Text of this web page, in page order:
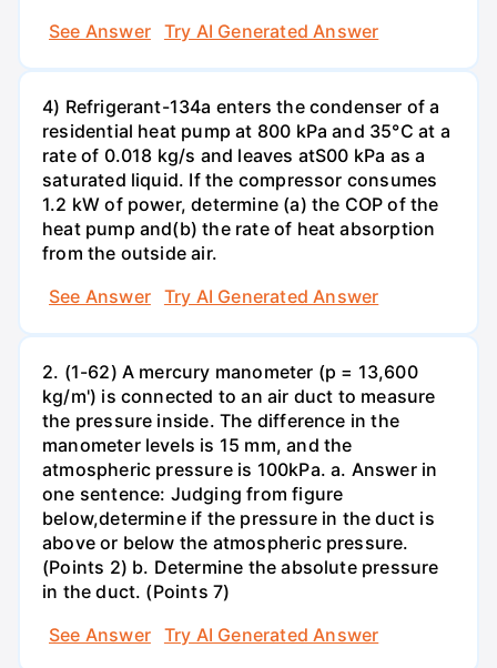
See Answer
Try AI Generated Answer
4) Refrigerant-134a enters the condenser of a
residential heat pump at 800 kPa and 35°C at a
rate of 0.018 kg/s and leaves atS00 kPa as a
saturated liquid. If the compressor consumes
1.2 kW of power, determine (a) the COP of the
heat pump and(b) the rate of heat absorption
from the outside air.
See Answer
Try AI Generated Answer
2. (1-62) A mercury manometer (p = 13,600
kg/m') is connected to an air duct to measure
the pressure inside. The difference in the
manometer levels is 15 mm, and the
atmospheric pressure is 100kPa. a. Answer in
one sentence: Judging from figure
below,determine if the pressure in the duct is
above or below the atmospheric pressure.
(Points 2) b. Determine the absolute pressure
in the duct. (Points 7)
See Answer
Try AI Generated Answer